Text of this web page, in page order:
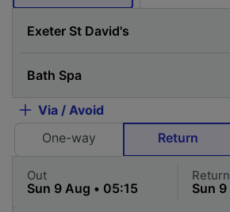
Via / Avoid
One-way
Return
Out Return